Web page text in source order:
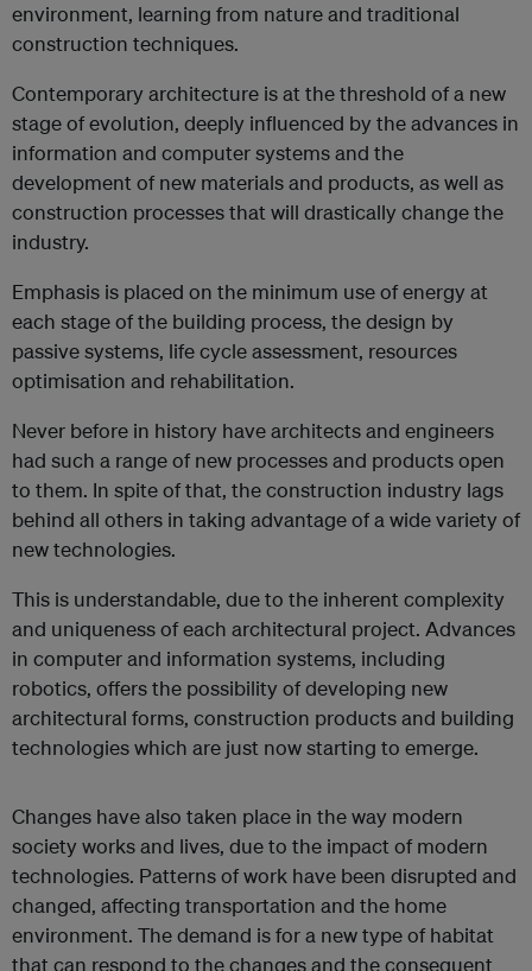
environment, learning from nature and traditional
construction techniques.
Contemporary architecture is at the threshold of a new
stage of evolution, deeply influenced by the advances in
information and computer systems and the
development of new materials and products, as well as
construction processes that will drastically change the
industry.
Emphasis is placed on the minimum use of energy at
each stage of the building process, the design by
passive systems, life cycle assessment, resources
optimisation and rehabilitation.
Never before in history have architects and engineers
had such a range of new processes and products open
to them. In spite of that, the construction industry lags
behind all others in taking advantage of a wide variety of
new technologies.
This is understandable, due to the inherent complexity
and uniqueness of each architectural project. Advances
in computer and information systems, including
robotics, offers the possibility of developing new
architectural forms, construction products and building
technologies which are just now starting to emerge.
Changes have also taken place in the way modern
society works and lives, due to the impact of modern
technologies. Patterns of work have been disrupted and
changed, affecting transportation and the home
environment. The demand is for a new type of habitat
that can respond to the changes and the consequent